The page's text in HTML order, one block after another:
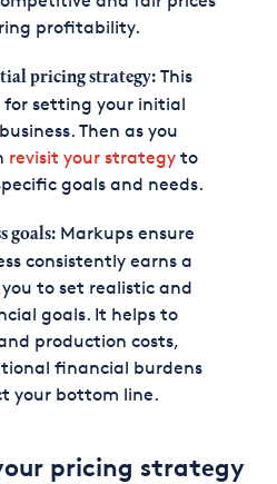
profitability.
pricing strategy:This
for setting your initial
Then as you
revisit your strategyto
goals and needs.
goals:Markups ensure
consistently earns a
to set realistic and
goals. It helps to
production costs,
financial burdens
your bottom line.
pricing strategy